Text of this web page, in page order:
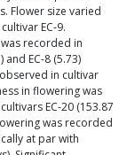
Flower size varied
EC-9.
recorded in
EC-8 (5.73)
in cultivar
in flowering was
EC-20 (153.87
was recorded
at par with